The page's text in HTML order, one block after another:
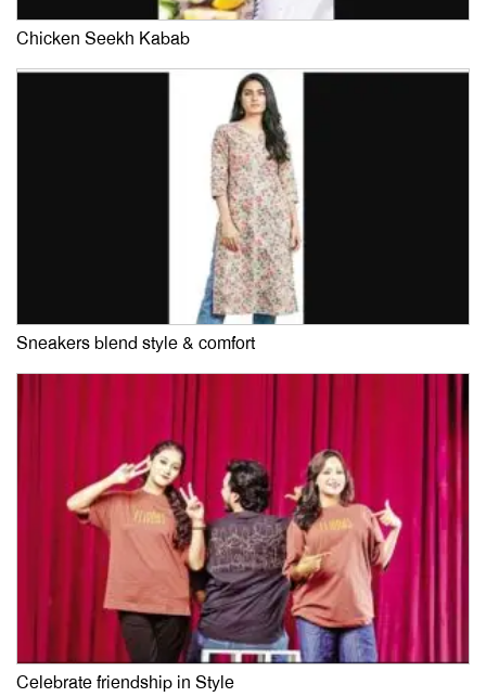
Chicken Seekh Kabab
Sneakers blend style & comfort
Celebrate friendship in Style